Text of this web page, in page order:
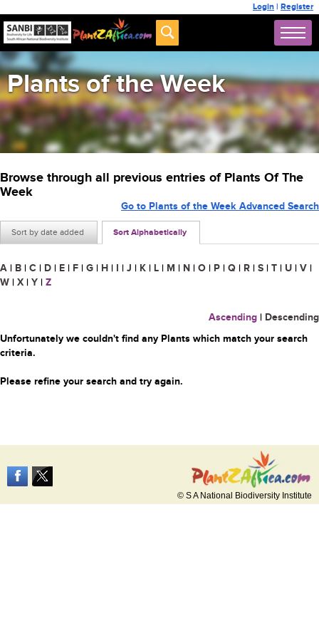
Login | Register
Plants of the Week
Browse through all previous entries of Plants Of The
Week
Sort by date added Sort Alphabetically
Go to Plants of the Week Advanced Search
A | B | C | D | E | F | G | H | I | J | K | L | M | N | O | P | Q | R | S | T | U | V |
W | X | Y | Z
Ascending | Descending
Unfortunately we couldn't find any Plants which match your search
criteria.
Please refine your search and try again.
© S A National Biodiversity Institute